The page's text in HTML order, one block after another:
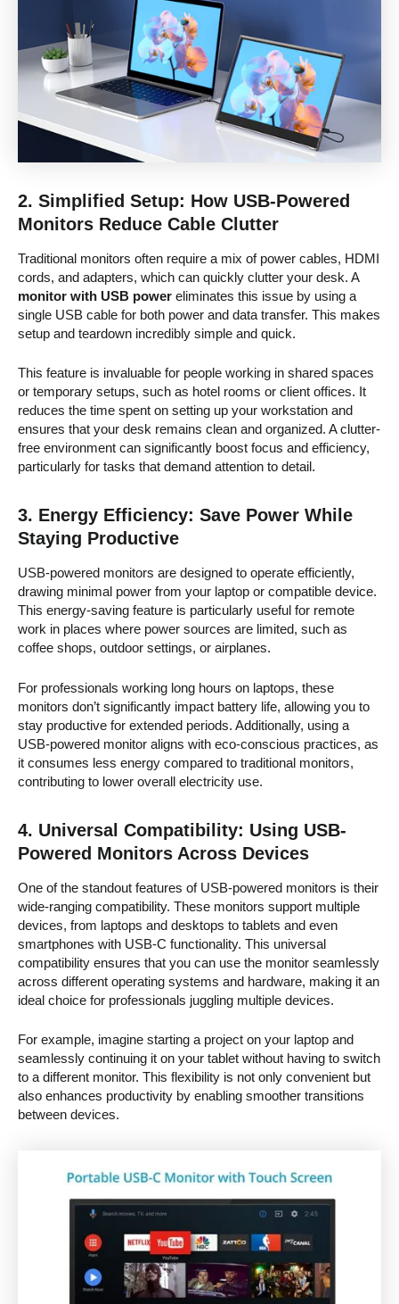
2. Simplified Setup: How USB-Powered
Monitors Reduce Cable Clutter
Traditional monitors often require a mix of power cables, HDMI
cords, and adapters, which can quickly clutter your desk. A
monitor with USB power eliminates this issue by using a
single USB cable for both power and data transfer. This makes
setup and teardown incredibly simple and quick.
This feature is invaluable for people working in shared spaces
or temporary setups, such as hotel rooms or client offices. It
reduces the time spent on setting up your workstation and
ensures that your desk remains clean and organized. A clutter-
free environment can significantly boost focus and efficiency,
particularly for tasks that demand attention to detail.
3. Energy Efficiency: Save Power While
Staying Productive
USB-powered monitors are designed to operate efficiently,
drawing minimal power from your laptop or compatible device.
This energy-saving feature is particularly useful for remote
work in places where power sources are limited, such as
coffee shops, outdoor settings, or airplanes.
For professionals working long hours on laptops, these
monitors don’t significantly impact battery life, allowing you to
stay productive for extended periods. Additionally, using a
USB-powered monitor aligns with eco-conscious practices, as
it consumes less energy compared to traditional monitors,
contributing to lower overall electricity use.
4. Universal Compatibility: Using USB-
Powered Monitors Across Devices
One of the standout features of USB-powered monitors is their
wide-ranging compatibility. These monitors support multiple
devices, from laptops and desktops to tablets and even
smartphones with USB-C functionality. This universal
compatibility ensures that you can use the monitor seamlessly
across different operating systems and hardware, making it an
ideal choice for professionals juggling multiple devices.
For example, imagine starting a project on your laptop and
seamlessly continuing it on your tablet without having to switch
to a different monitor. This flexibility is not only convenient but
also enhances productivity by enabling smoother transitions
between devices.